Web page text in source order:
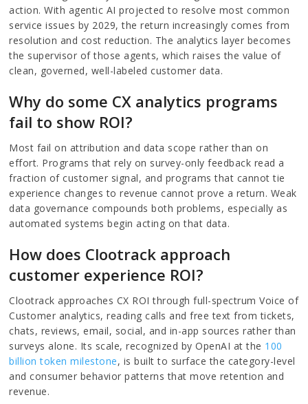
action. With agentic AI projected to resolve most common
service issues by 2029, the return increasingly comes from
resolution and cost reduction. The analytics layer becomes
the supervisor of those agents, which raises the value of
clean, governed, well-labeled customer data.
Why do some CX analytics programs
fail to show ROI?
Most fail on attribution and data scope rather than on
effort. Programs that rely on survey-only feedback read a
fraction of customer signal, and programs that cannot tie
experience changes to revenue cannot prove a return. Weak
data governance compounds both problems, especially as
automated systems begin acting on that data.
How does Clootrack approach
customer experience ROI?
Clootrack approaches CX ROI through full-spectrum Voice of
Customer analytics, reading calls and free text from tickets,
chats, reviews, email, social, and in-app sources rather than
surveys alone. Its scale, recognized by OpenAI at the 100
billion token milestone, is built to surface the category-level
and consumer behavior patterns that move retention and
revenue.